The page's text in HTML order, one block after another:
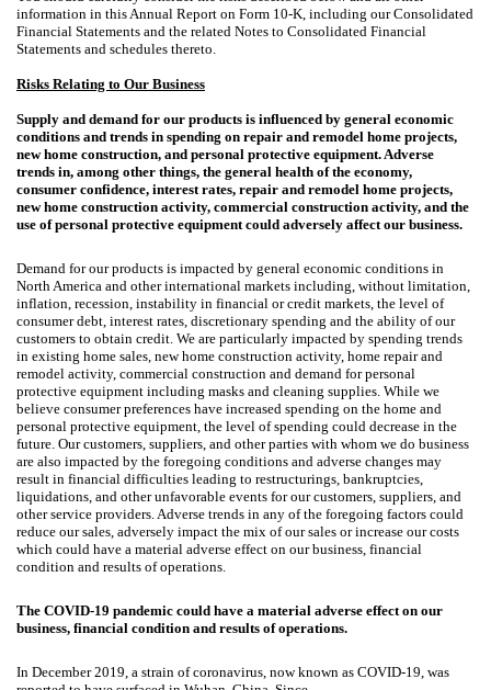
information in this Annual Report on Form 10-K, including our Consolidated
Financial Statements and the related Notes to Consolidated Financial
Statements and schedules thereto.
Risks Relating to Our Business
Supply and demand for our products is influenced by general economic
conditions and trends in spending on repair and remodel home projects,
new home construction, and personal protective equipment. Adverse
trends in, among other things, the general health of the economy,
consumer confidence, interest rates, repair and remodel home projects,
new home construction activity, commercial construction activity, and the
use of personal protective equipment could adversely affect our business.
Demand for our products is impacted by general economic conditions in
North America and other international markets including, without limitation,
inflation, recession, instability in financial or credit markets, the level of
consumer debt, interest rates, discretionary spending and the ability of our
customers to obtain credit. We are particularly impacted by spending trends
in existing home sales, new home construction activity, home repair and
remodel activity, commercial construction and demand for personal
protective equipment including masks and cleaning supplies. While we
believe consumer preferences have increased spending on the home and
personal protective equipment, the level of spending could decrease in the
future. Our customers, suppliers, and other parties with whom we do business
are also impacted by the foregoing conditions and adverse changes may
result in financial difficulties leading to restructurings, bankruptcies,
liquidations, and other unfavorable events for our customers, suppliers, and
other service providers. Adverse trends in any of the foregoing factors could
reduce our sales, adversely impact the mix of our sales or increase our costs
which could have a material adverse effect on our business, financial
condition and results of operations.
The COVID-19 pandemic could have a material adverse effect on our
business, financial condition and results of operations.
In December 2019, a strain of coronavirus, now known as COVID-19, was